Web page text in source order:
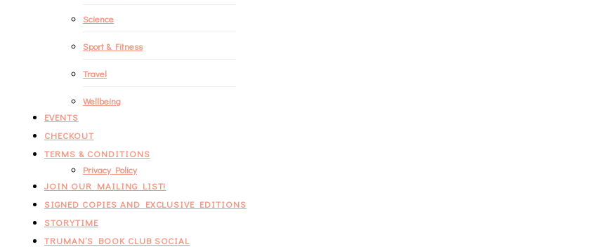
Science
Sport & Fitness
Travel
Wellbeing
EVENTS
CHECKOUT
TERMS & CONDITIONS
Privacy Policy
JOIN OUR MAILING LIST!
SIGNED COPIES AND EXCLUSIVE EDITIONS
STORYTIME
TRUMAN’S BOOK CLUB SOCIAL